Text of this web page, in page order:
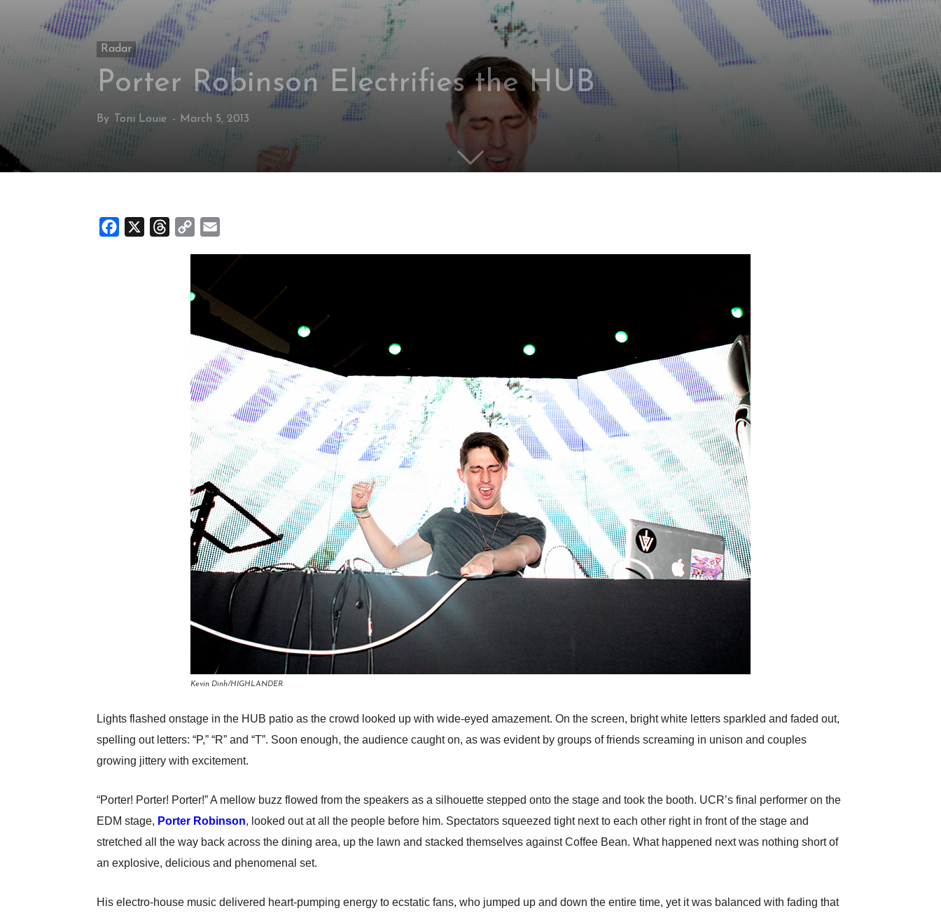
Radar
Porter Robinson Electrifies the HUB
By Toni Louie - March 5, 2013
Facebook Threads
Copy
Kevin Dinh/HIGHLANDER
Lights flashed onstage in the HUB patio as the crowd looked up with wide-eyed amazement. On the screen, bright white letters sparkled and faded out,
spelling out letters: “P,” “R” and “T”. Soon enough, the audience caught on, as was evident by groups of friends screaming in unison and couples
growing jittery with excitement.
“Porter! Porter! Porter!” A mellow buzz flowed from the speakers as a silhouette stepped onto the stage and took the booth. UCR’s final performer on the
EDM stage, Porter Robinson, looked out at all the people before him. Spectators squeezed tight next to each other right in front of the stage and
stretched all the way back across the dining area, up the lawn and stacked themselves against Coffee Bean. What happened next was nothing short of
an explosive, delicious and phenomenal set.
His electro-house music delivered heart-pumping energy to ecstatic fans, who jumped up and down the entire time, yet it was balanced with fading that